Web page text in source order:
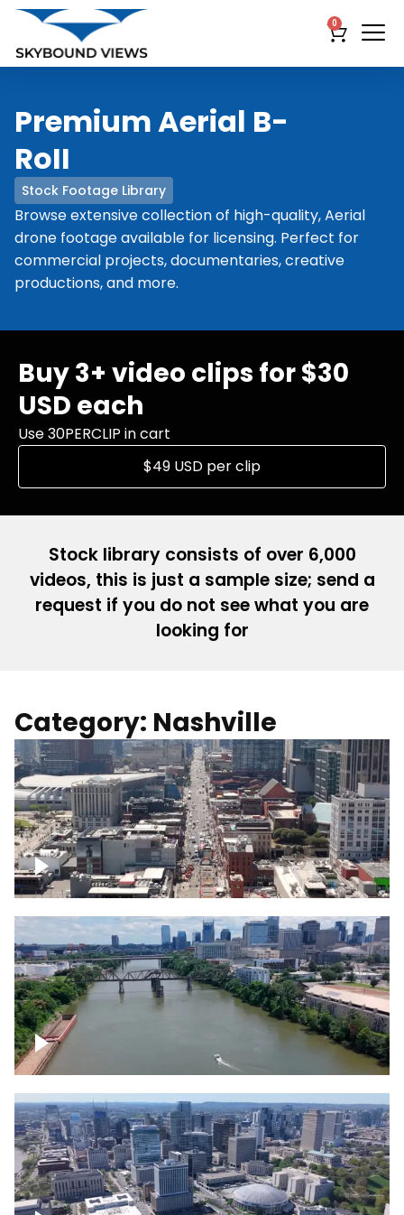
0
Stock Footage Library
Premium Aerial B-
RoII
Browse extensive collection of high-quality, Aerial
drone footage available for licensing. Perfect for
commercial projects, documentaries, creative
productions, and more.
Buy 3+ video clips for $30
USD each
Use 30PERCLIP in cart
$49 USD per clip
Stock library consists of over 6,000
videos, this is just a sample size; send a
request if you do not see what you are
looking for
Category: Nashville
Down Broadway, famous bars –
Downtown Nashville
Cumberland River in Nashville